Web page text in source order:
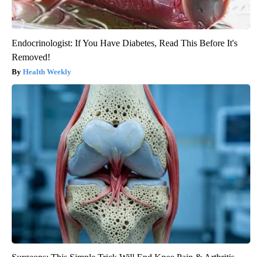
Endocrinologist: If You Have Diabetes, Read This Before It's
Removed!
Health Weekly